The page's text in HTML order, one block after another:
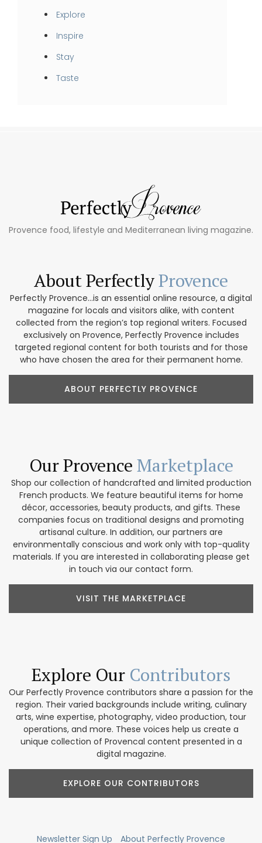
Explore
Inspire
Stay
Taste
Provence food, lifestyle and Mediterranean living magazine.
About PerfectlyProvence
Perfectly Provence...is an essential online resource, a digital
magazine for locals and visitors alike, with content
collected from the region’s top regional writers. Focused
exclusively on Provence, Perfectly Provence includes
targeted regional content for both tourists and for those
who have chosen the area for their permanent home.
ABOUT PERFECTLY PROVENCE
Our Provence Marketplace
Shop our collection of handcrafted and limited production
French products. We feature beautiful items for home
décor, accessories, beauty products, and gifts. These
companies focus on traditional designs and promoting
artisanal culture. In addition, our partners are
environmentally conscious and work only with top-quality
materials. If you are interested in collaborating please get
in touch via our contact form.
VISIT THE MARKETPLACE
Explore Our Contributors
Our Perfectly Provence contributors share a passion for the
region. Their varied backgrounds include writing, culinary
arts, wine expertise, photography, video production, tour
operations, and more. These voices help us create a
unique collection of Provencal content presented in a
digital magazine.
EXPLORE OUR CONTRIBUTORS
Newsletter Sign Up About Perfectly Provence